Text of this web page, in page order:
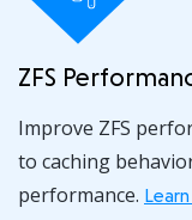
ZFS
Improve ZFS
to caching
performance.